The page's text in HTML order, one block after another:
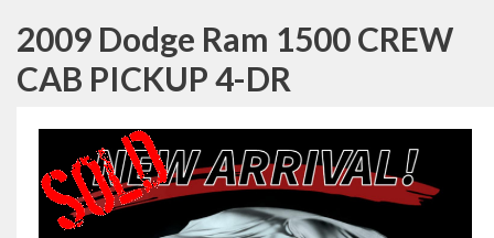
2009 Dodge Ram 1500 CREW
CAB PICKUP 4-DR